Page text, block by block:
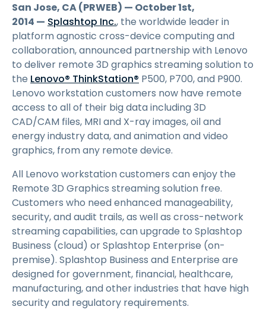
San Jose, CA (PRWEB) — October 1st,
2014 — Splashtop Inc., the worldwide leader in
platform agnostic cross-device computing and
collaboration, announced partnership with Lenovo
to deliver remote 3D graphics streaming solution to
the Lenovo® ThinkStation® P500, P700, and P900.
Lenovo workstation customers now have remote
access to all of their big data including 3D
CAD/CAM files, MRI and X-ray images, oil and
energy industry data, and animation and video
graphics, from any remote device.
All Lenovo workstation customers can enjoy the
Remote 3D Graphics streaming solution free.
Customers who need enhanced manageability,
security, and audit trails, as well as cross-network
streaming capabilities, can upgrade to Splashtop
Business (cloud) or Splashtop Enterprise (on-
premise). Splashtop Business and Enterprise are
designed for government, financial, healthcare,
manufacturing, and other industries that have high
security and regulatory requirements.